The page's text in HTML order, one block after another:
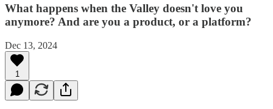
What happens when the Valley doesn't love you
anymore? And are you a product, or a platform?
Dec 13, 2024
1